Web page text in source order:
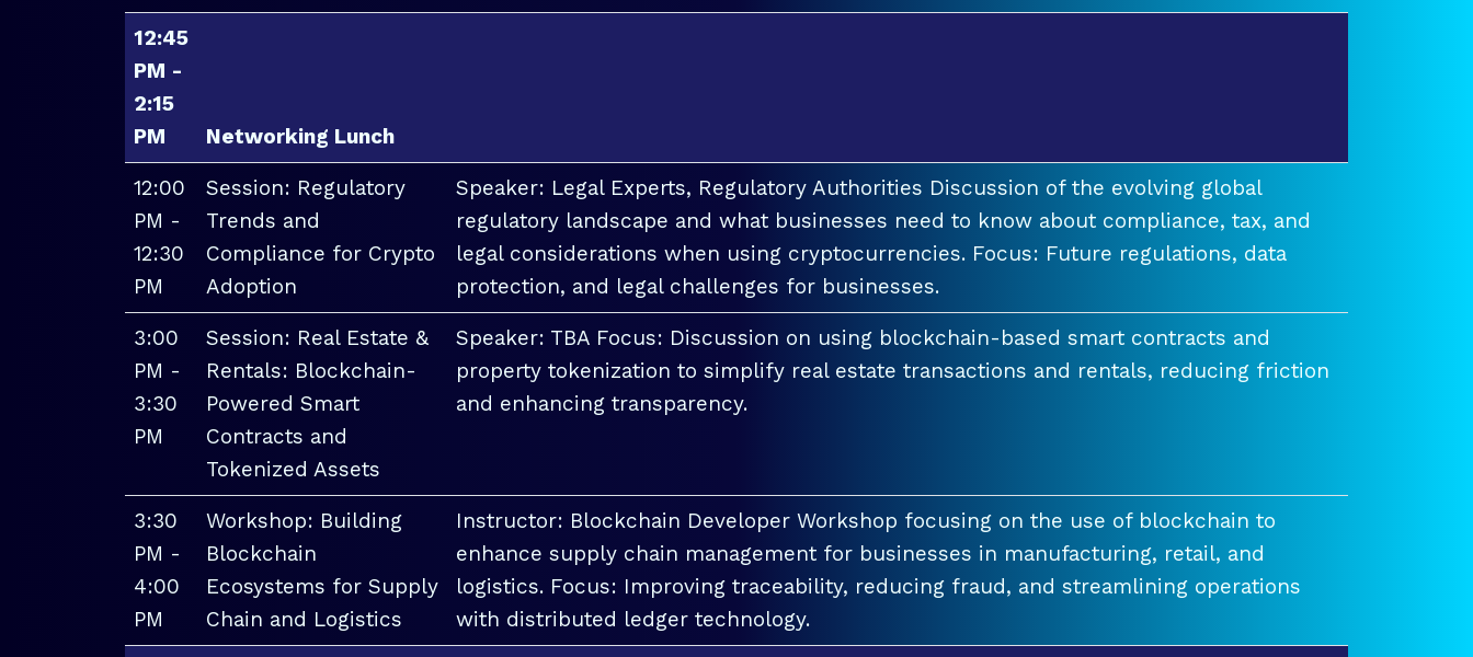
12:45
PM -
2:15
PM
Networking Lunch
12:00
PM -
12:30
PM
Session: Regulatory
Trends and
Compliance for Crypto
Adoption
Speaker: Legal Experts, Regulatory Authorities Discussion of the evolving global
regulatory landscape and what businesses need to know about compliance, tax, and
legal considerations when using cryptocurrencies. Focus: Future regulations, data
protection, and legal challenges for businesses.
3:00
PM -
3:30
PM
Session: Real Estate &
Rentals: Blockchain-
Powered Smart
Contracts and
Tokenized Assets
Speaker: TBA Focus: Discussion on using blockchain-based smart contracts and
property tokenization to simplify real estate transactions and rentals, reducing friction
and enhancing transparency.
3:30
PM -
4:00
PM
Workshop: Building
Blockchain
Ecosystems for Supply
Chain and Logistics
Instructor: Blockchain Developer Workshop focusing on the use of blockchain to
enhance supply chain management for businesses in manufacturing, retail, and
logistics. Focus: Improving traceability, reducing fraud, and streamlining operations
with distributed ledger technology.